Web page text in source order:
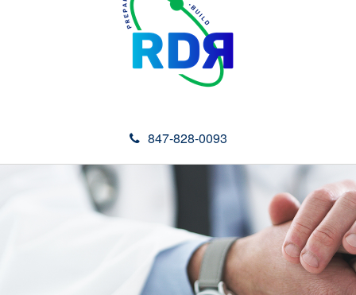
847-828-0093